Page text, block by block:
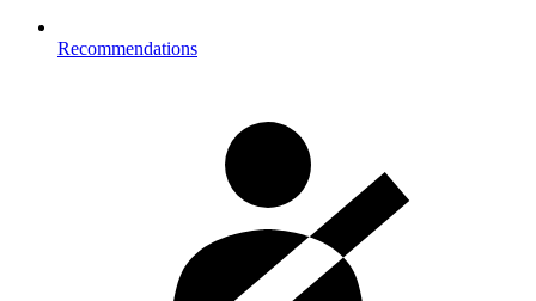
Recommendations